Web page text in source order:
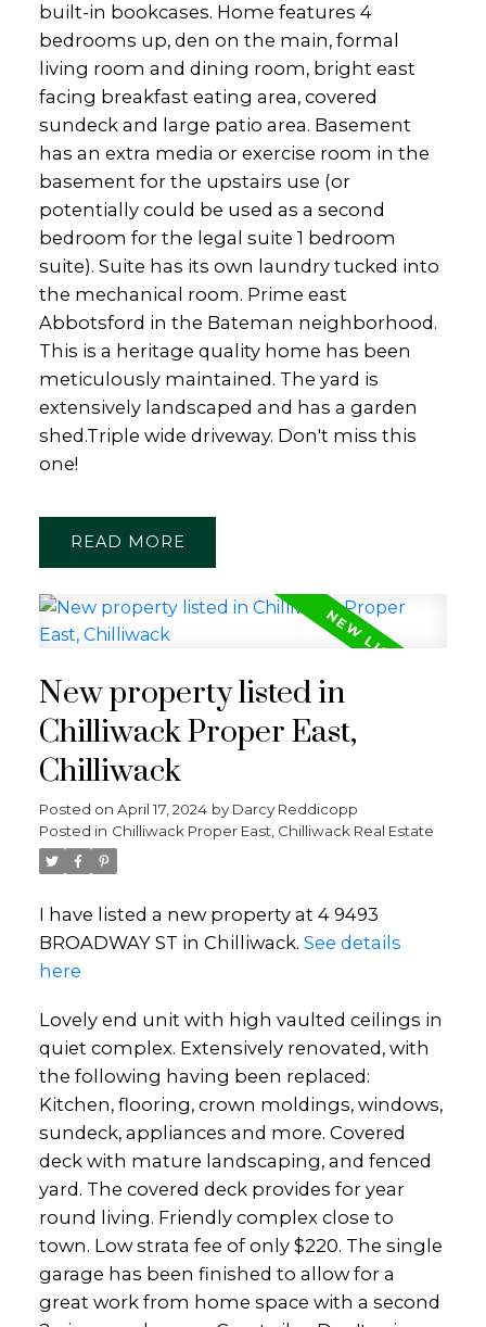
built-in bookcases. Home features 4
bedrooms up, den on the main, formal
living room and dining room, bright east
facing breakfast eating area, covered
sundeck and large patio area. Basement
has an extra media or exercise room in the
basement for the upstairs use (or
potentially could be used as a second
bedroom for the legal suite 1 bedroom
suite). Suite has its own laundry tucked into
the mechanical room. Prime east
Abbotsford in the Bateman neighborhood.
This is a heritage quality home has been
meticulously maintained. The yard is
extensively landscaped and has a garden
shed.Triple wide driveway. Don't miss this
one!
READ
New property listed in
Chilliwack Proper East,
Chilliwack
Posted on April 17, 2024 by Darcy Reddicopp
Posted in Chilliwack Proper East, Chilliwack Real Estate
I have listed a new property at 4 9493
BROADWAY ST in Chilliwack. See details
here
Lovely end unit with high vaulted ceilings in
quiet complex. Extensively renovated, with
the following having been replaced:
Kitchen, flooring, crown moldings, windows,
sundeck, appliances and more. Covered
deck with mature landscaping, and fenced
yard. The covered deck provides for year
round living. Friendly complex close to
town. Low strata fee of only $220. The single
garage has been finished to allow for a
great work from home space with a second